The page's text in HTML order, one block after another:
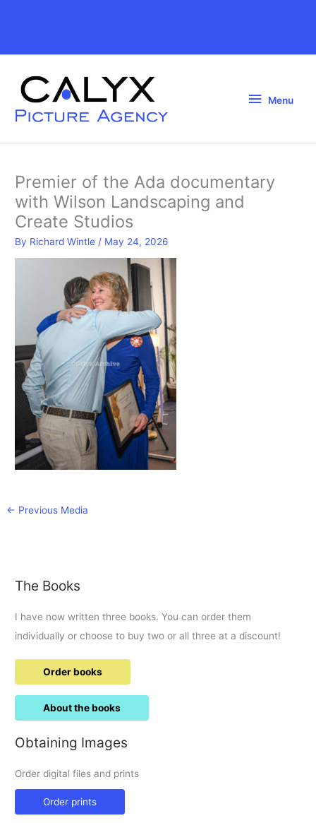
Header
Menu
Menu
Premier of the Ada documentary
with Wilson Landscaping and
Create Studios
By Richard Wintle / May 24, 2026
← Previous Media
The Books
I have now written three books. You can order them
individually or choose to buy two or all three at a discount!
Order books
About the books
Obtaining Images
Order digital files and prints
Order prints